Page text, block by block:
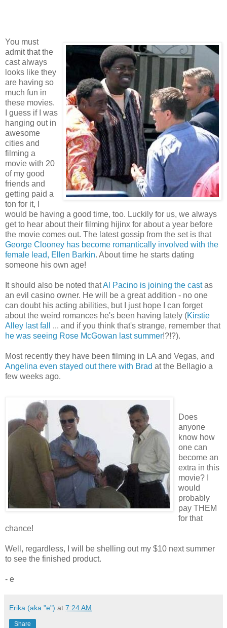
You must
admit that the
cast always
looks like they
are having so
much fun in
these movies.
I guess if I was
hanging out in
awesome
cities and
filming a
movie with 20
of my good
friends and
getting paid a
ton for it, I
would be having a good time, too. Luckily for us, we always
get to hear about their filming hijinx for about a year before
the movie comes out. The latest gossip from the set is that
George Clooney has become romantically involved with the
female lead, Ellen Barkin. About time he starts dating
someone his own age!
It should also be noted thatAl Pacino is joining the castas
an evil casino owner. He will be a great addition - no one
can doubt his acting abilities, but I just hope I can forget
about the weird romances he's been having lately (Kirstie
Alley last fall
... and if you think that's strange, remember that
he was seeing Rose McGowan last summer!?!?).
Most recently they have been filming in LA and Vegas, and
Angelina even stayed out there with Brad at the Bellagio a
few weeks ago.
Does
anyone
know how
one can
become an
extra in this
movie? I
would
probably
pay THEM
for that
chance!
Well, regardless, I will be shelling out my $10 next summer
to see the finished product.
- e
Erika (aka "e") at 7:24 AM
Share